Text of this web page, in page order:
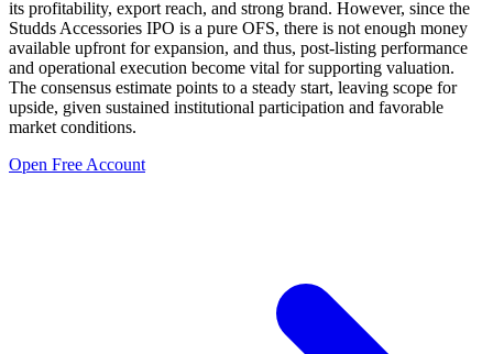
its profitability, export reach, and strong brand. However, since the
Studds Accessories IPO is a pure OFS, there is not enough money
available upfront for expansion, and thus, post-listing performance
and operational execution become vital for supporting valuation.
The consensus estimate points to a steady start, leaving scope for
upside, given sustained institutional participation and favorable
market conditions.
Open Free Account